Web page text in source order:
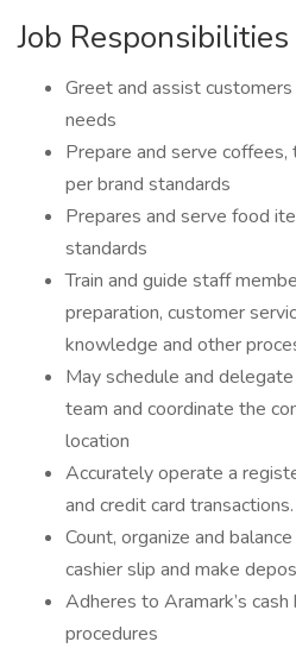
Job Responsibilities
Greet and assist
needs
Prepare and serve
per brand standards
Prepares and serve food
standards
Train and guide staff
preparation, customer
knowledge and other
May schedule and
team and coordinate the
location
Accurately operate a
and credit card transactions.
Count, organize and
cashier slip and make
Adheres to Aramark’s
procedures